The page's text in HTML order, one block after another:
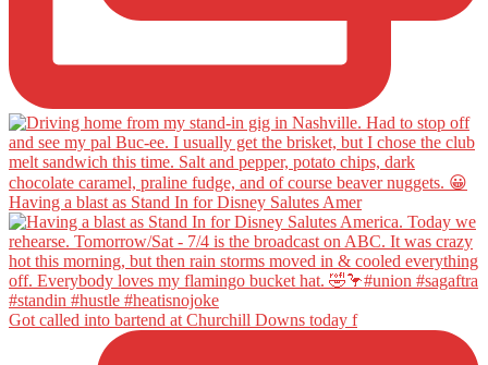
Having a blast as Stand In for Disney Salutes Amer
Got called into bartend at Churchill Downs today f